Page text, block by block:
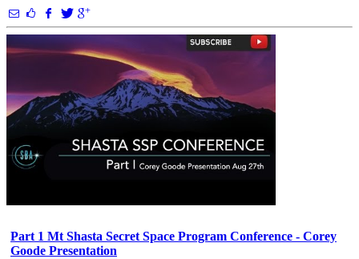
Part 1 Mt Shasta Secret Space Program Conference - Corey
Goode Presentation